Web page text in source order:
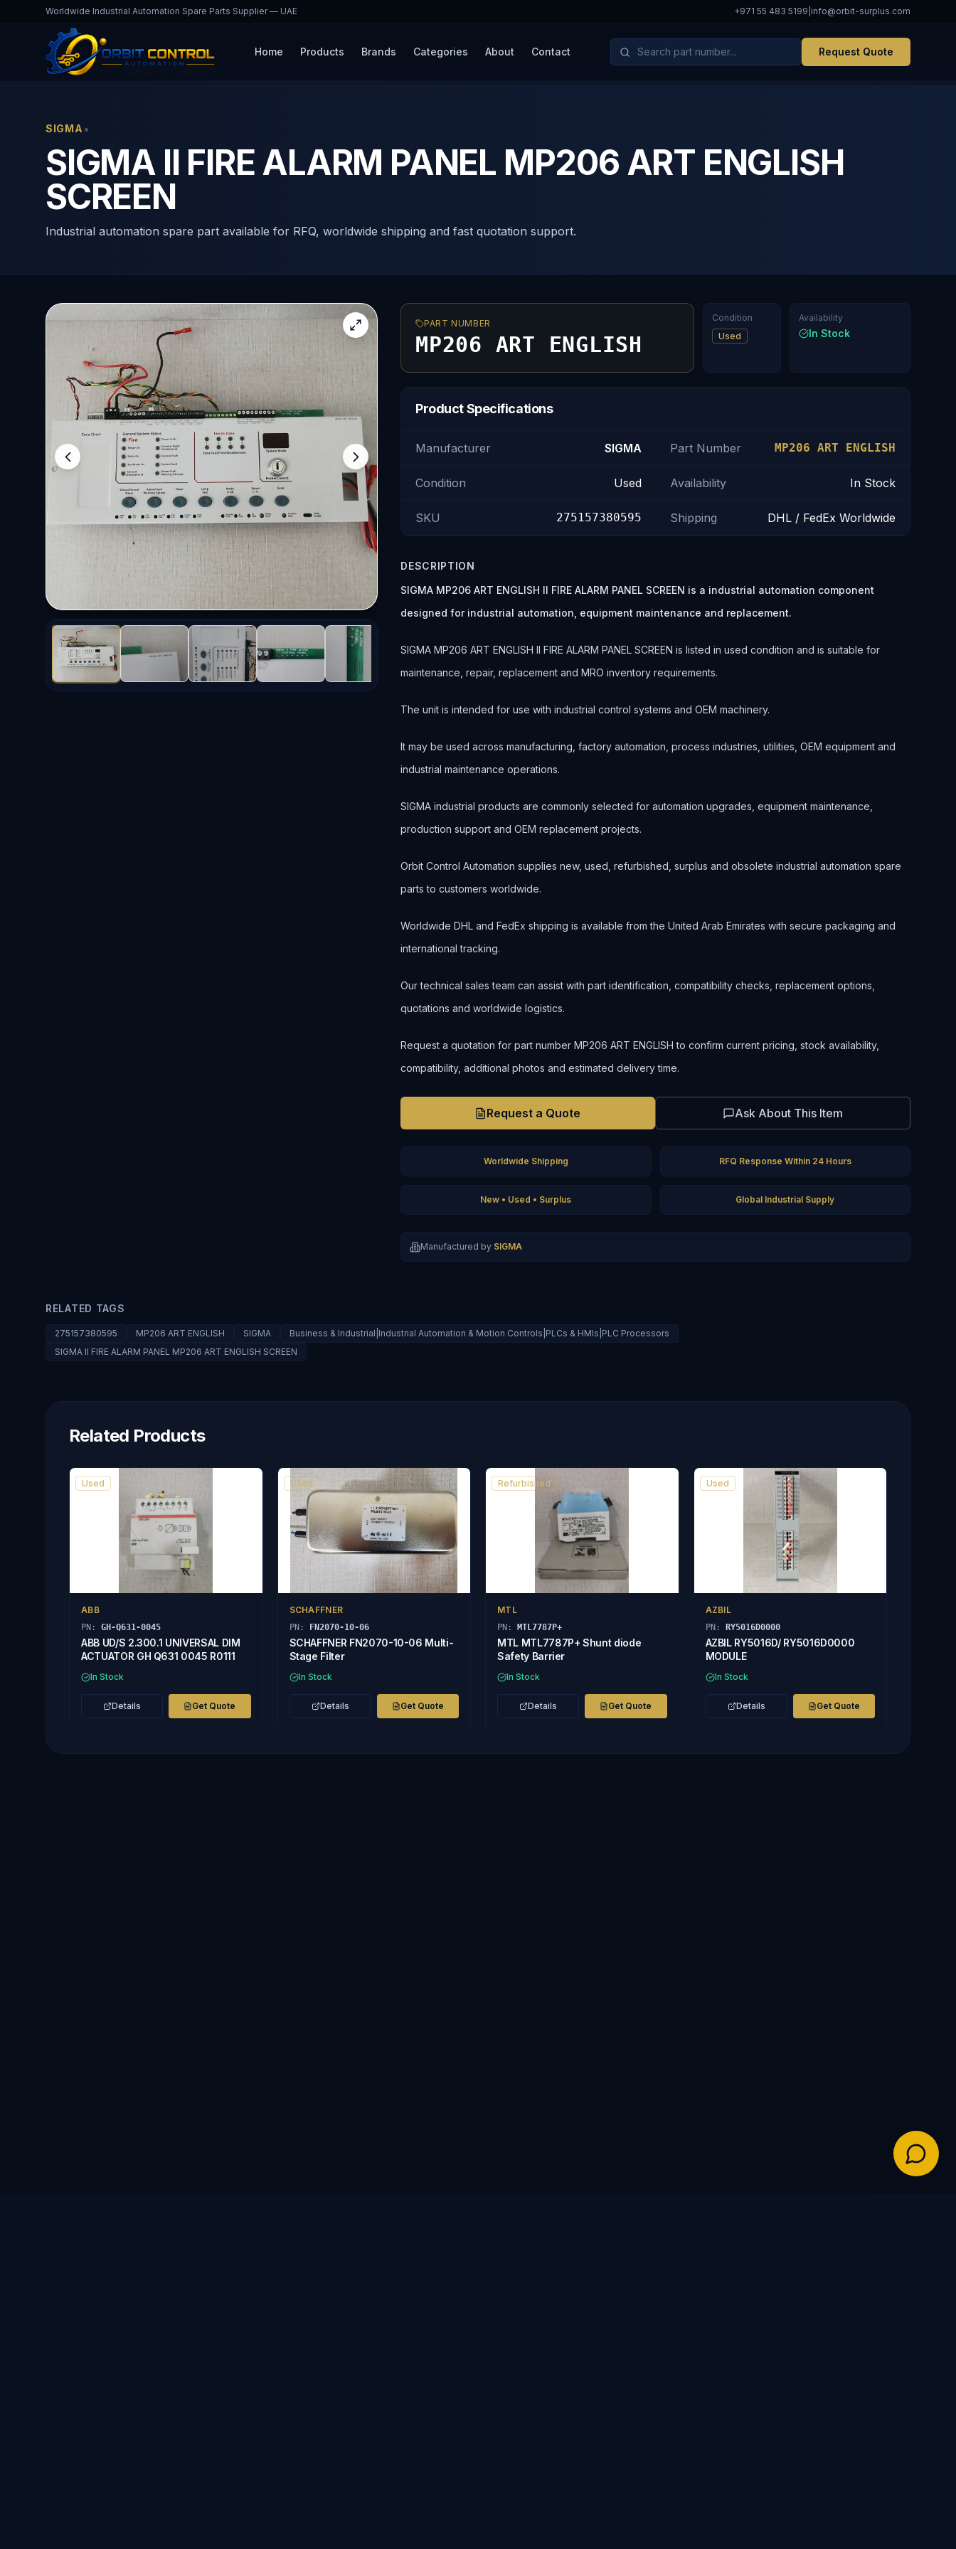
Worldwide Industrial Automation Spare Parts Supplier — UAE +971 55 483 5199 info@orbit-surplus.com
Home Products Brands Categories About Contact Request Quote
Home Products
SIGMA •
SIGMA II FIRE ALARM PANEL MP206 ART ENGLISH
SCREEN
Industrial automation spare part available for RFQ, worldwide shipping and fast quotation support.
PART NUMBER
MP206 ART ENGLISH
Condition
Used
Availability
In Stock
Product Specifications
Manufacturer SIGMA Part Number MP206 ART ENGLISH
Condition Used Availability In Stock
SKU 275157380595 Shipping DHL / FedEx Worldwide
DESCRIPTION
SIGMA MP206 ART ENGLISH II FIRE ALARM PANEL SCREEN is a industrial automation component
designed for industrial automation, equipment maintenance and replacement.
SIGMA MP206 ART ENGLISH II FIRE ALARM PANEL SCREEN is listed in used condition and is suitable for
maintenance, repair, replacement and MRO inventory requirements.
The unit is intended for use with industrial control systems and OEM machinery.
It may be used across manufacturing, factory automation, process industries, utilities, OEM equipment and
industrial maintenance operations.
SIGMA industrial products are commonly selected for automation upgrades, equipment maintenance,
production support and OEM replacement projects.
Orbit Control Automation supplies new, used, refurbished, surplus and obsolete industrial automation spare
parts to customers worldwide.
Worldwide DHL and FedEx shipping is available from the United Arab Emirates with secure packaging and
international tracking.
Our technical sales team can assist with part identification, compatibility checks, replacement options,
quotations and worldwide logistics.
Request a quotation for part number MP206 ART ENGLISH to confirm current pricing, stock availability,
compatibility, additional photos and estimated delivery time.
Request a Quote Ask About This Item
Worldwide Shipping RFQ Response Within 24 Hours
New • Used • Surplus Global Industrial Supply
Manufactured by SIGMA
RELATED TAGS
275157380595 MP206 ART ENGLISH SIGMA
Business & Industrial|Industrial Automation & Motion Controls|PLCs & HMIs|PLC Processors
SIGMA II FIRE ALARM PANEL MP206 ART ENGLISH SCREEN
Related Products
Used
ABB
PN: GH-Q631-0045
ABB UD/S 2.300.1 UNIVERSAL DIM
ACTUATOR GH Q631 0045 R0111
In Stock
Details Get Quote
Used
SCHAFFNER
PN: FN2070-10-06
SCHAFFNER FN2070-10-06 Multi-
Stage Filter
In Stock
Details Get Quote
Refurbished
MTL
PN: MTL7787P+
MTL MTL7787P+ Shunt diode
Safety Barrier
In Stock
Details Get Quote
Used
AZBIL
PN: RY5016D0000
AZBIL RY5016D/ RY5016D0000
MODULE
In Stock
Details Get Quote